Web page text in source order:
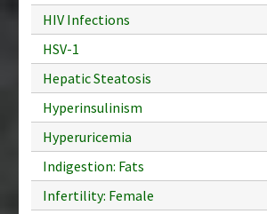
HIV Infections
HSV-1
Hepatic Steatosis
Hyperinsulinism
Hyperuricemia
Indigestion: Fats
Infertility: Female